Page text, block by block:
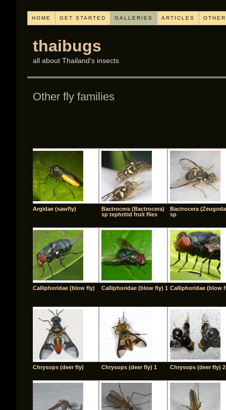
HOME GET STARTED GALLERIES ARTICLES
thaibugs
all about Thailand's insects
Other fly families
Argidae (sawfly)
Bactrocera (Bactrocera)
sp tephritid fruit flies
Bactrocera
sp
Calliphoridae (blow fly) Calliphoridae (blow fly) 1 Calliphoridae (blow
Chrysops (deer fly) Chrysops (deer fly) 1 Chrysops (deer fly) 2